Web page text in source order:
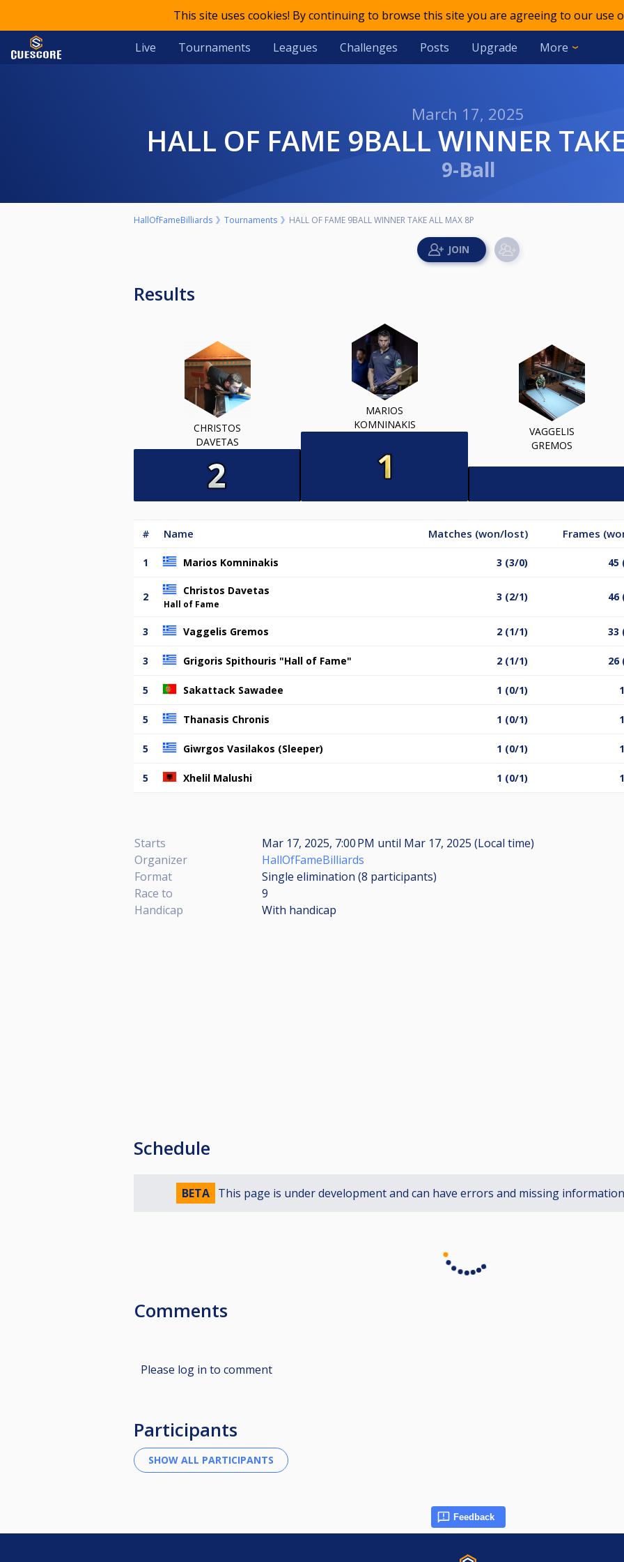
This site uses cookies! By continuing to browse this site you are agreeing to our use
Live Tournaments Leagues Challenges Posts Upgrade More
March 17, 2025
HALL OF FAME 9BALL WINNER
9-Ball
HallOfFameBilliards Tournaments HALL OF FAME 9BALL WINNER TAKE ALL MAX 8P
Results
CHRISTOS
DAVETAS
MARIOS
KOMNINAKIS
VAGGELIS
GREMOS
# Name Matches (won/lost) Frames
1 Marios Komninakis 3 (3/0) 45
2 Christos Davetas
Hall of Fame
3 (2/1) 46
3 Vaggelis Gremos 2 (1/1) 33
3 Grigoris Spithouris "Hall of Fame" 2 (1/1) 26
5 Sakattack Sawadee 1 (0/1)
5 Thanasis Chronis 1 (0/1)
5 Giwrgos Vasilakos (Sleeper) 1 (0/1)
5 Xhelil Malushi 1 (0/1)
Starts Mar 17, 2025, 7:00 PM until Mar 17, 2025 (Local time)
Organizer
HallOfFameBilliards
Format
Single elimination (8 participants)
Race to
9
Handicap
With handicap
Schedule
BETA This page is under development and can have errors and missing
Comments
Please log in to comment
Participants
Feedback